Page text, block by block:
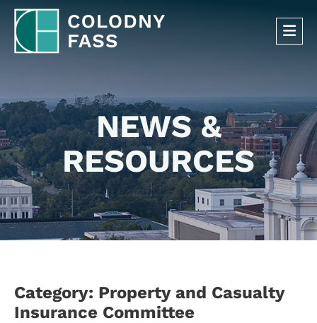
NEWS &
RESOURCES
Category: Property and Casualty
Insurance Committee